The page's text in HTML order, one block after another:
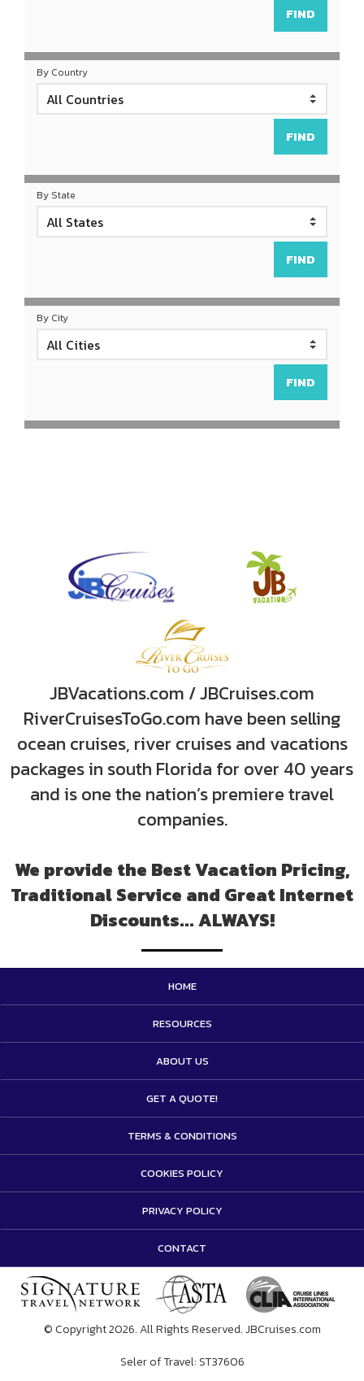
By Country
By State
By City
JBVacations.com / JBCruises.com
RiverCruisesToGo.com have been selling
ocean cruises, river cruises and vacations
packages in south Florida for over 40 years
and is one the nation’s premiere travel
companies.
We provide the Best Vacation Pricing,
Traditional Service and Great Internet
Discounts... ALWAYS!
HOME
RESOURCES
ABOUT US
GET A QUOTE!
TERMS & CONDITIONS
COOKIES POLICY
PRIVACY POLICY
CONTACT
© Copyright 2026. All Rights Reserved. JBCruises.com
Seler of Travel: ST37606